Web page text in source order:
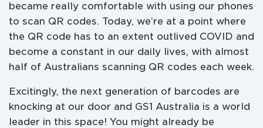
became really comfortable with using our phones
to scan QR codes. Today, we’re at a point where
the QR code has to an extent outlived COVID and
become a constant in our daily lives, with almost
half of Australians scanning QR codes each week.
Excitingly, the next generation of barcodes are
knocking at our door and GS1 Australia is a world
leader in this space! You might already be